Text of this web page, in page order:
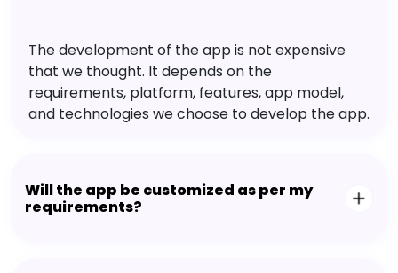
The development of the app is not expensive
that we thought. It depends on the
requirements, platform, features, app model,
and technologies we choose to develop the app.
Will the app be customized as per my
requirements?